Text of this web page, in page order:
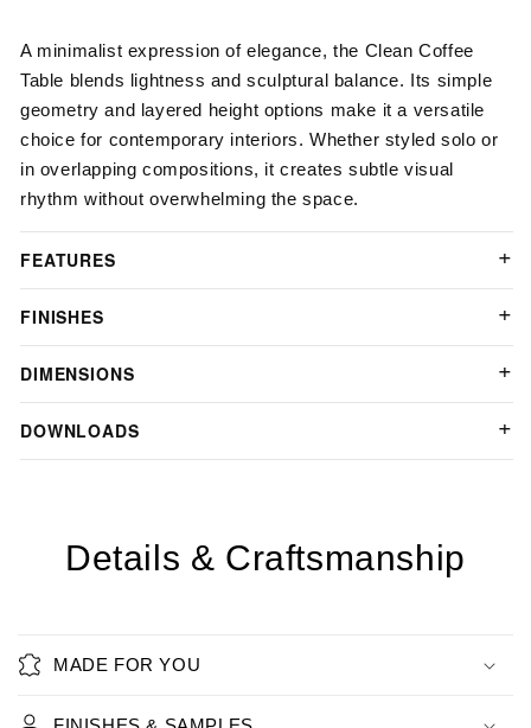
A minimalist expression of elegance, the Clean Coffee
Table blends lightness and sculptural balance. Its simple
geometry and layered height options make it a versatile
choice for contemporary interiors. Whether styled solo or
in overlapping compositions, it creates subtle visual
rhythm without overwhelming the space.
FEATURES
FINISHES
DIMENSIONS
DOWNLOADS
Details & Craftsmanship
MADE FOR YOU